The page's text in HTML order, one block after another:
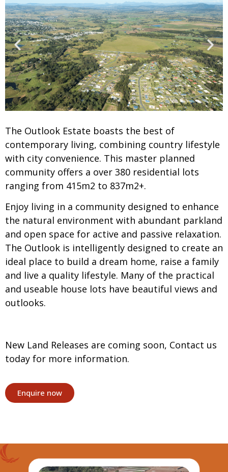
The Outlook Estate boasts the best of
contemporary living, combining country lifestyle
with city convenience. This master planned
community offers a over 380 residential lots
ranging from 415m2 to 837m2+.
Enjoy living in a community designed to enhance
the natural environment with abundant parkland
and open space for active and passive relaxation.
The Outlook is intelligently designed to create an
ideal place to build a dream home, raise a family
and live a quality lifestyle. Many of the practical
and useable house lots have beautiful views and
outlooks.
New Land Releases are coming soon, Contact us
today for more information.
Enquire now